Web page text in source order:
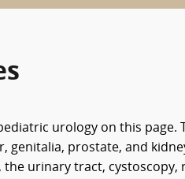
urology on this page.
prostate, and
urinary tract, cystoscopy,